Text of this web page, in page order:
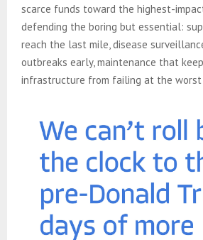
scarce funds toward the highest-
defending the boring but essential:
reach the last mile, disease
outbreaks early, maintenance that
infrastructure from failing at the worst